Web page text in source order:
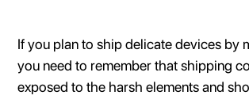
If you plan to ship delicate devices by
you need to remember that shipping
exposed to the harsh elements and